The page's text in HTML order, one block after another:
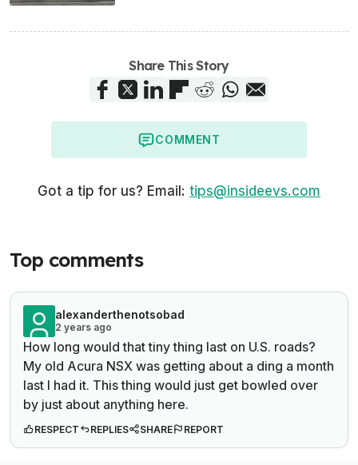
Share This Story
COMMENT
Got a tip for us? Email: tips@insideevs.com
Top comments
alexanderthenotsobad
2 years ago
How long would that tiny thing last on U.S. roads?
My old Acura NSX was getting about a ding a month
last I had it. This thing would just get bowled over
by just about anything here.
RESPECT REPLIES SHARE REPORT